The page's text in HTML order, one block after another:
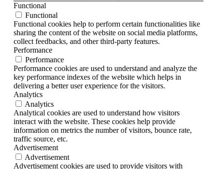
Functional
Functional
Functional cookies help to perform certain functionalities like
sharing the content of the website on social media platforms,
collect feedbacks, and other third-party features.
Performance
Performance
Performance cookies are used to understand and analyze the
key performance indexes of the website which helps in
delivering a better user experience for the visitors.
Analytics
Analytics
Analytical cookies are used to understand how visitors
interact with the website. These cookies help provide
information on metrics the number of visitors, bounce rate,
traffic source, etc.
Advertisement
Advertisement
Advertisement cookies are used to provide visitors with